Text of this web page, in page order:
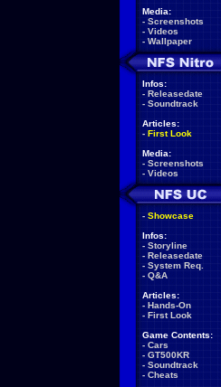
Media:
- Screenshots
- Videos
- Wallpaper
Infos:
- Releasedate
- Soundtrack
Articles:
- First Look
Media:
- Screenshots
- Videos
- Showcase
Infos:
- Storyline
- Releasedate
- System Req.
- Q&A
Articles:
- Hands-On
- First Look
Game Contents:
- Cars
- GT500KR
- Soundtrack
- Cheats